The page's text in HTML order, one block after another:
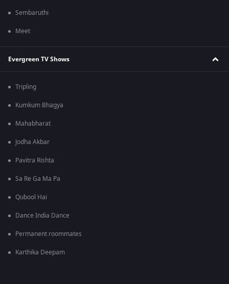
Sembaruthi
Meet
Evergreen TV Shows
Tripling
Kumkum Bhagya
Mahabharat
Jodha Akbar
Pavitra Rishta
Sa Re Ga Ma Pa
Qubool Hai
Dance India Dance
Permanent roommates
Karthika Deepam